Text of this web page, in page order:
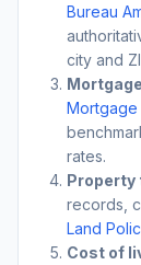
Bureau
city and
Mortgage
rates.
Property
records,
Land
Cost of